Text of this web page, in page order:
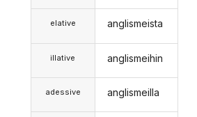
elative
illative
adessive
anglismeista
anglismeihin
anglismeilla